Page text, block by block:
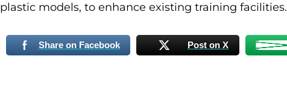
plastic models, to enhance existing training facilities.
Share on Facebook Post on X